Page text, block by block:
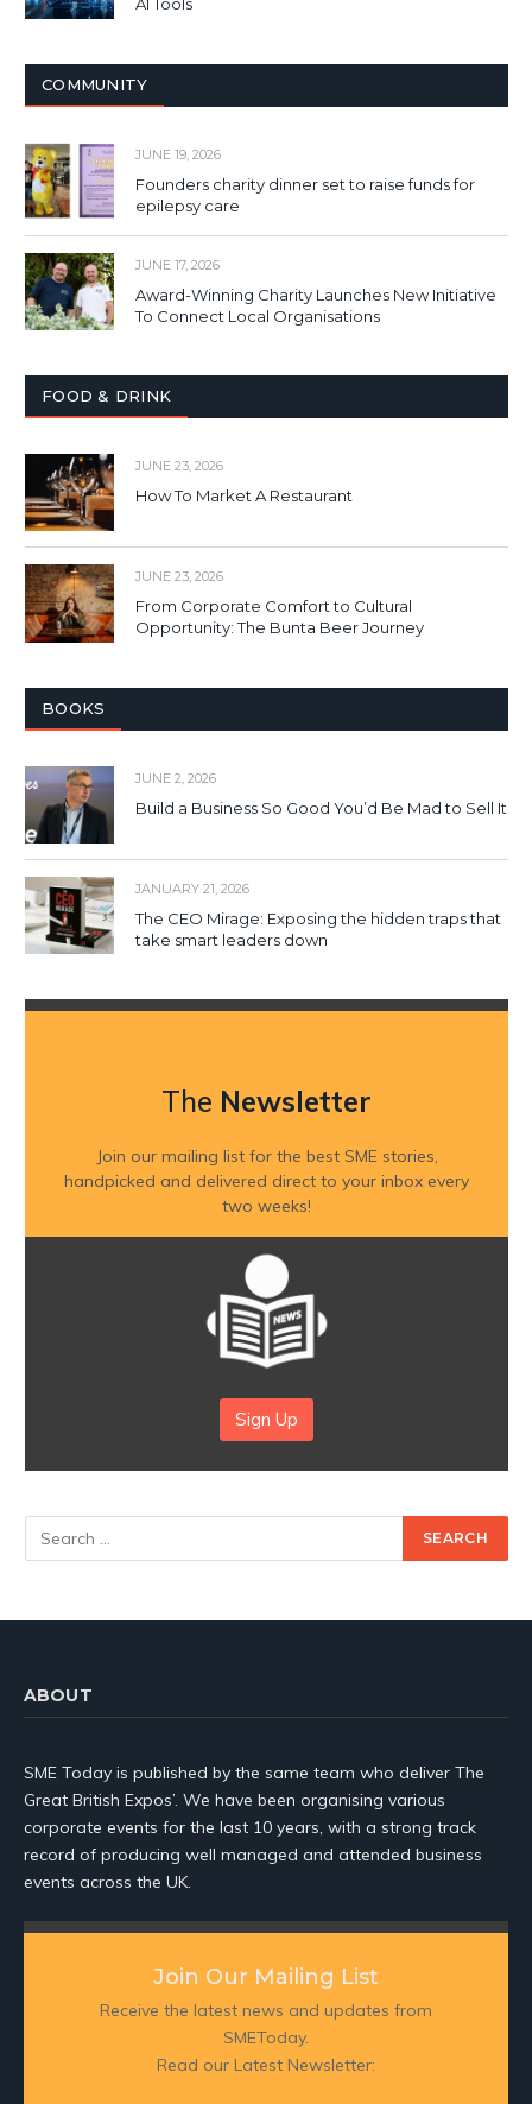
AI Tools
COMMUNITY
JUNE 19, 2026
Founders charity dinner set to raise funds for
epilepsy care
JUNE 17, 2026
Award-Winning Charity Launches New Initiative
To Connect Local Organisations
FOOD & DRINK
JUNE 23, 2026
How To Market A Restaurant
JUNE 23, 2026
From Corporate Comfort to Cultural
Opportunity: The Bunta Beer Journey
BOOKS
JUNE 2, 2026
Build a Business So Good You’d Be Mad to Sell It
JANUARY 21, 2026
The CEO Mirage: Exposing the hidden traps that
take smart leaders down
The Newsletter
Join our mailing list for the best SME stories,
handpicked and delivered direct to your inbox every
two weeks!
Sign Up
ABOUT
SME Today is published by the same team who deliver The
Great British Expos’. We have been organising various
corporate events for the last 10 years, with a strong track
record of producing well managed and attended business
events across the UK.
Join Our Mailing List
Receive the latest news and updates from
SMEToday.
Read our Latest Newsletter: